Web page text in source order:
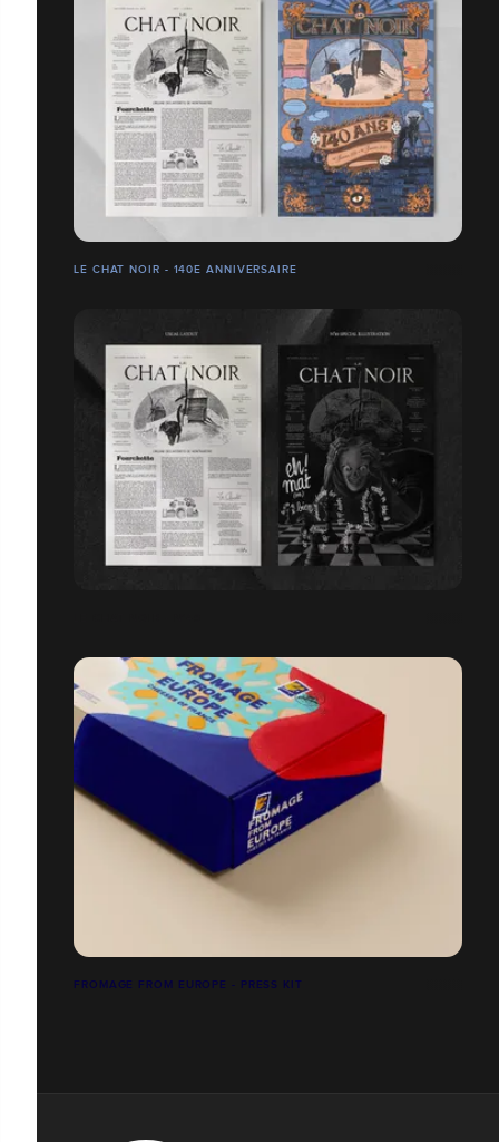
LE CHAT NOIR - 140E ANNIVERSAIRE
FROMAGE FROM EUROPE - PRESS KIT